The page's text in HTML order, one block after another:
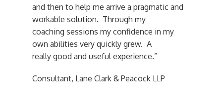
and then to help me arrive a pragmatic and
workable solution. Through my
coaching sessions my confidence in my
own abilities very quickly grew. A
really good and useful experience.”
Consultant, Lane Clark & Peacock LLP